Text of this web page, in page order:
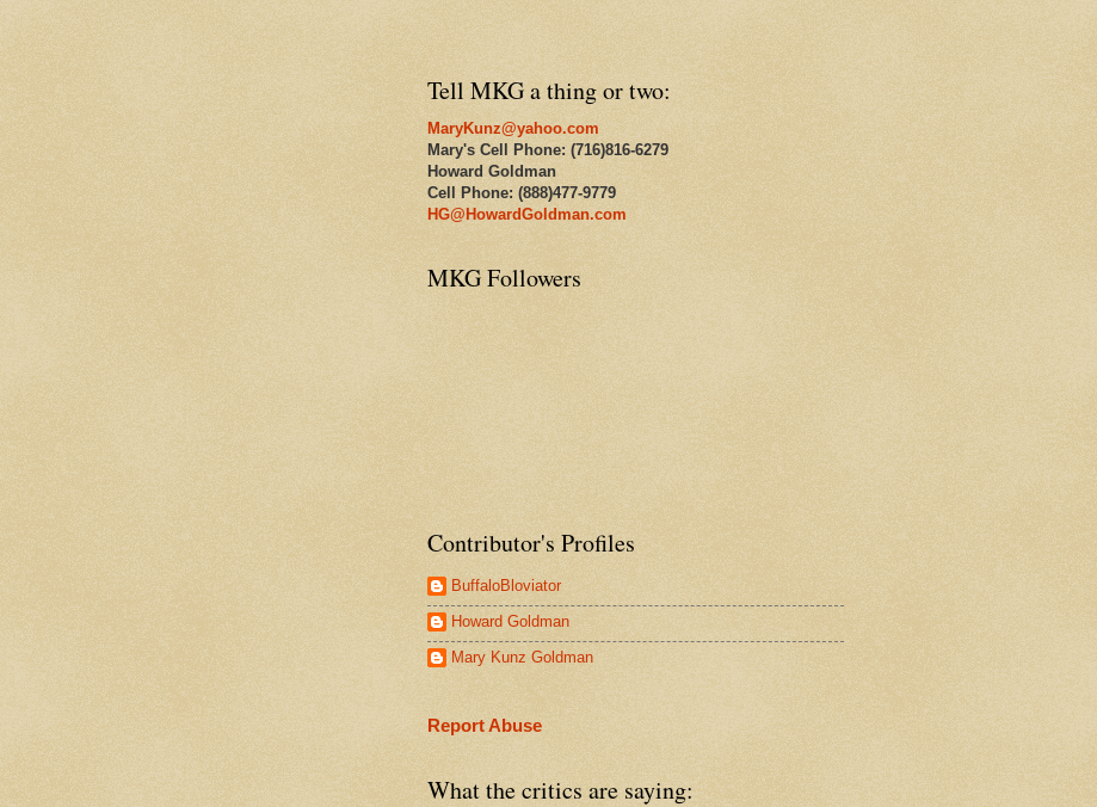
Tell MKG a thing or two:
MaryKunz@yahoo.com
Mary's Cell Phone: (716)816-6279
Howard Goldman
Cell Phone: (888)477-9779
HG@HowardGoldman.com
MKG Followers
Contributor's Profiles
BuffaloBloviator
Howard Goldman
Mary Kunz Goldman
Report Abuse
What the critics are saying: